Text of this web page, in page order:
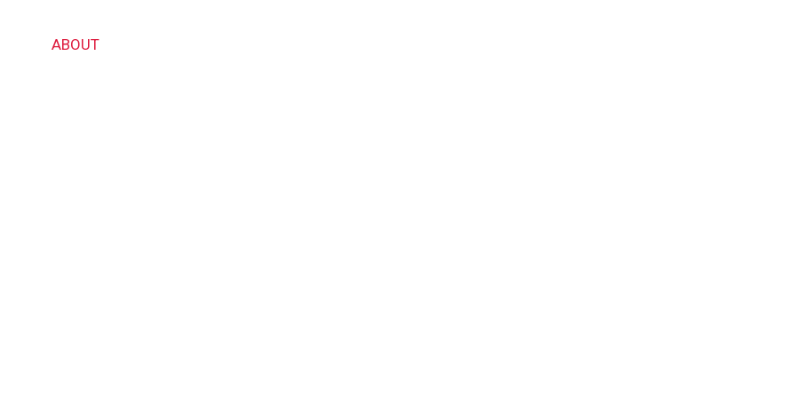
ABOUT
ABOUT US